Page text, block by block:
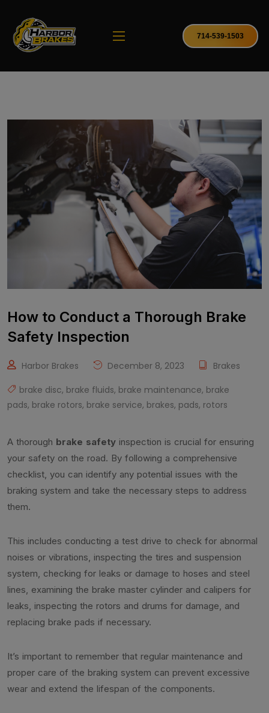
714-539-1503
How to Conduct a Thorough Brake
Safety Inspection
Harbor Brakes December 8, 2023
Brakes
brake disc, brake fluids, brake maintenance, brake
pads, brake rotors, brake service, brakes, pads, rotors
A thorough brake safety inspection is crucial for ensuring
your safety on the road. By following a comprehensive
checklist, you can identify any potential issues with the
braking system and take the necessary steps to address
them.
This includes conducting a test drive to check for abnormal
noises or vibrations, inspecting the tires and suspension
system, checking for leaks or damage to hoses and steel
lines, examining the brake master cylinder and calipers for
leaks, inspecting the rotors and drums for damage, and
replacing brake pads if necessary.
It’s important to remember that regular maintenance and
proper care of the braking system can prevent excessive
wear and extend the lifespan of the components.